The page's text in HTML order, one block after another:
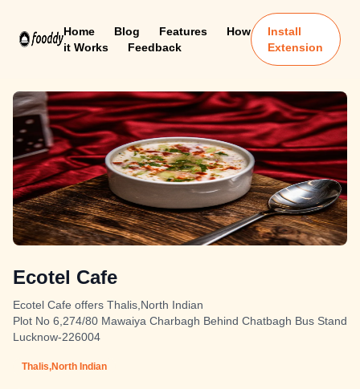
Home Blog Features
How
it Works
Feedback
Install
Extension
Ecotel Cafe
Ecotel Cafe offers Thalis,North Indian
Plot No 6,274/80 Mawaiya Charbagh Behind Chatbagh Bus Stand
Lucknow-226004
Thalis,North Indian